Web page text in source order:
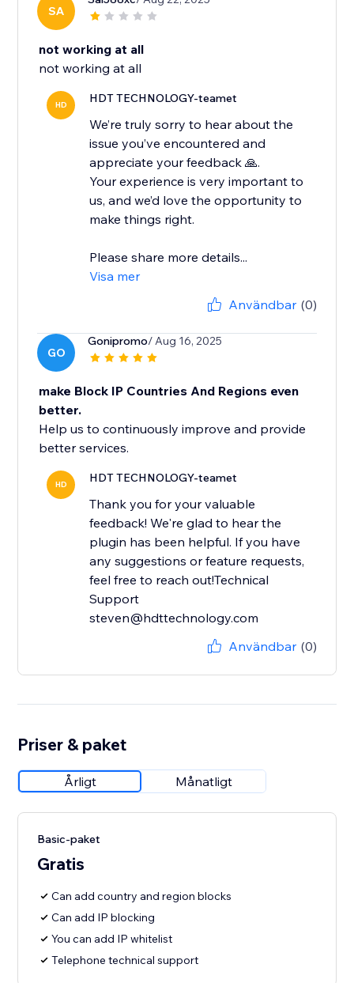
SA
not working at all
not working at all
HD HDT TECHNOLOGY-teamet
We’re truly sorry to hear about the
issue you’ve encountered and
appreciate your feedback 🙏.
Your experience is very important to
us, and we’d love the opportunity to
make things right.
Please share more details...
Visa mer
Användbar (0)
GO
Gonipromo/ Aug 16, 2025
make Block IP Countries And Regions even
better.
Help us to continuously improve and provide
better services.
HD HDT TECHNOLOGY-teamet
Thank you for your valuable
feedback! We're glad to hear the
plugin has been helpful. If you have
any suggestions or feature requests,
feel free to reach out!Technical
Support
steven@hdttechnology.com
Användbar (0)
Priser & paket
Årligt Månatligt
Basic-paket
Gratis
Can add country and region blocks
Can add IP blocking
You can add IP whitelist
Telephone technical support